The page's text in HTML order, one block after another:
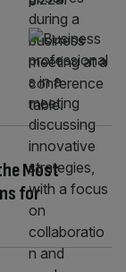
Most
for